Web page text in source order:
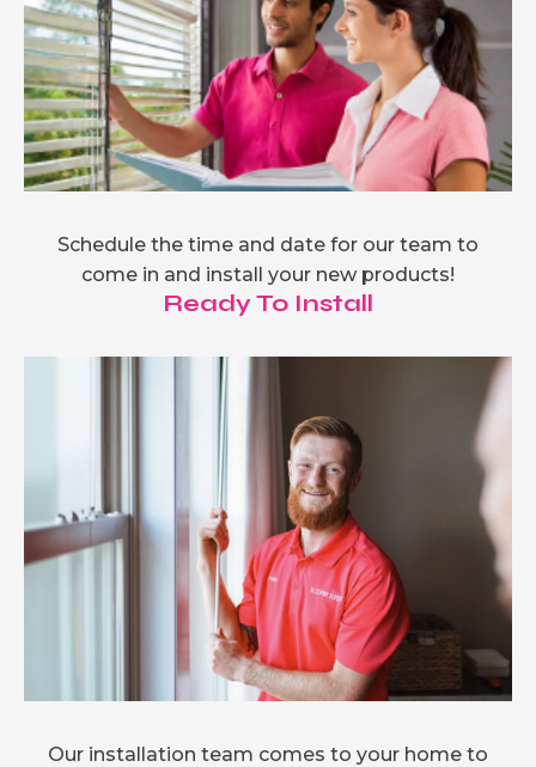
Schedule the time and date for our team to
come in and install your new products!
Ready To Install
Our installation team comes to your home to